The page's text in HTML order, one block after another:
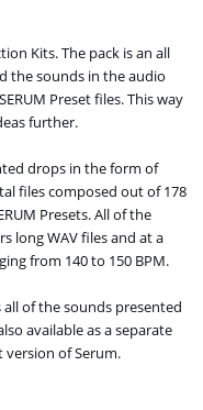
Kits. The pack is an all
the sounds in the audio
Preset files. This way
further.
drops in the form of
files composed out of 178
Presets. All of the
long WAV files and at a
from 140 to 150 BPM.
of the sounds presented
available as a separate
version of Serum.